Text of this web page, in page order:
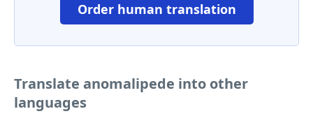
Order human translation
Translate anomalipede into other
languages